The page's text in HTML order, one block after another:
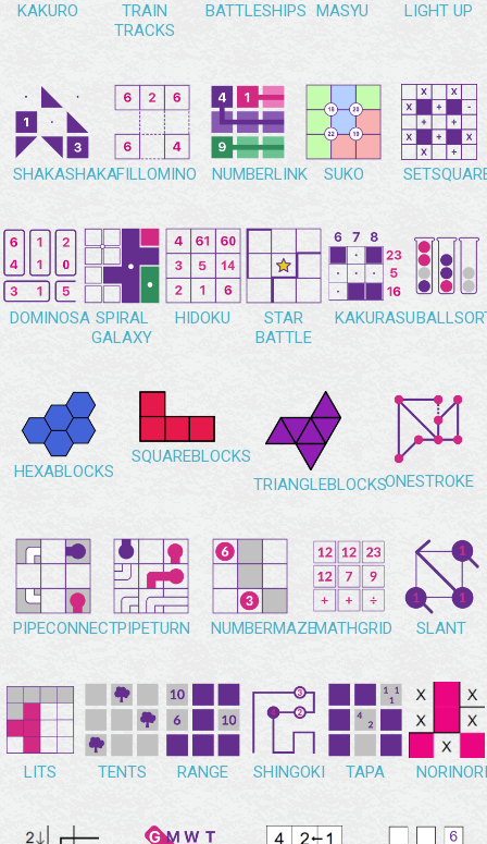
KAKURO
TRAIN
TRACKS
BATTLESHIPS MASYU LIGHT UP
SHAKASHAKAFILLOMINO NUMBERLINK SUKO
DOMINOSA SPIRAL
GALAXY
HIDOKU
STAR
BATTLE
KAKURASU
HEXABLOCKS
SQUAREBLOCKS
TRIANGLEBLOCKSONESTROKE
PIPECONNECTPIPETURN NUMBERMAZEMATHGRID SLANT
LITS TENTS RANGE SHINGOKI TAPA NORINORI